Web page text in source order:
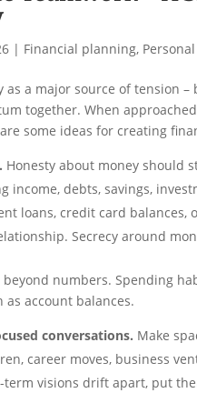
| Financial planning,
as a major source of tension
together. When
some ideas for creating
Honesty about money should
income, debts, savings,
loans, credit card
Secrecy around
numbers. Spending
account balances.
conversations. Make
career moves, business
visions drift apart, put